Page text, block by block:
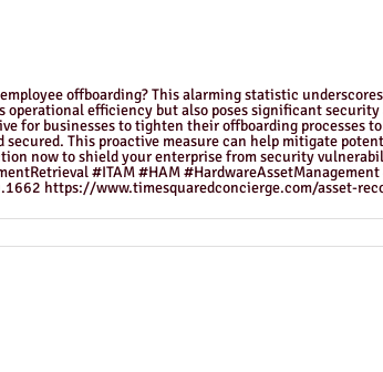
offboarding? This alarming statistic
efficiency but also poses significant security
for businesses to tighten their offboarding processes
This proactive measure can help mitigate
now to shield your enterprise from security
#ITAM #HAM #HardwareAssetManagement
https://www.timesquaredconcierge.com/asset-